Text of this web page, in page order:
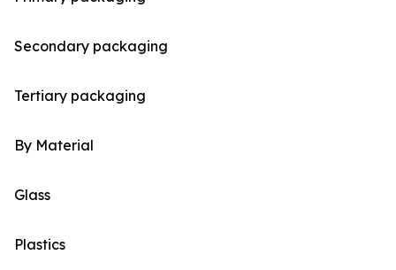
Secondary packaging
Tertiary packaging
By Material
Glass
Plastics